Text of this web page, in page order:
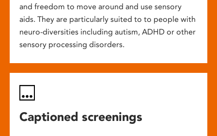
and freedom to move around and use sensory
aids. They are particularly suited to to people with
neuro-diversities including autism, ADHD or other
sensory processing disorders.
Captioned screenings